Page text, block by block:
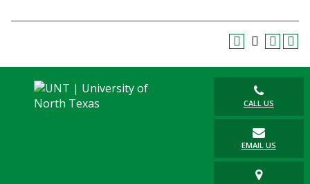
CALL US
EMAIL US